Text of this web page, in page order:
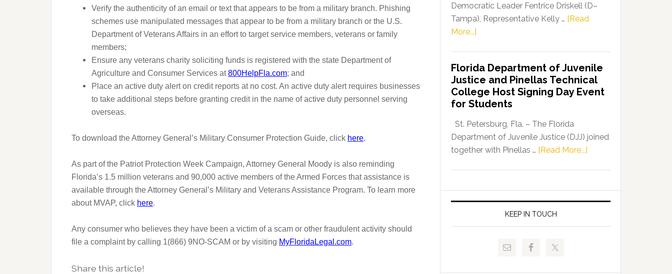
Verify the authenticity of an email or text that appears to be from a military branch. Phishing
schemes use manipulated messages that appear to be from a military branch or the U.S.
Department of Veterans Affairs in an effort to target service members, veterans or family
members;
Ensure any veterans charity soliciting funds is registered with the state Department of
Agriculture and Consumer Services at 800HelpFla.com; and
Place an active duty alert on credit reports at no cost. An active duty alert requires businesses
to take additional steps before granting credit in the name of active duty personnel serving
overseas.
To download the Attorney General’s Military Consumer Protection Guide, click here.
As part of the Patriot Protection Week Campaign, Attorney General Moody is also reminding
Florida’s 1.5 million veterans and 90,000 active members of the Armed Forces that assistance is
available through the Attorney General’s Military and Veterans Assistance Program. To learn more
about MVAP, click here.
Any consumer who believes they have been a victim of a scam or other fraudulent activity should
file a complaint by calling 1(866) 9NO-SCAM or by visiting MyFloridaLegal.com.
Share this article!
Democratic Leader Fentrice Driskell (D–
Tampa), Representative Kelly … [Read
More...]
Leader
Fentrice
Driskell,
Representatives
Kelly
Skidmore
and
FLDOE
Release
Florida Department of Juvenile
Justice and Pinellas Technical
College Host Signing Day Event
for Students
St. Petersburg, Fla. – The Florida
Department of Juvenile Justice (DJJ) joined
together with Pinellas … [Read More...]
of
Juvenile
and
KEEP IN TOUCH